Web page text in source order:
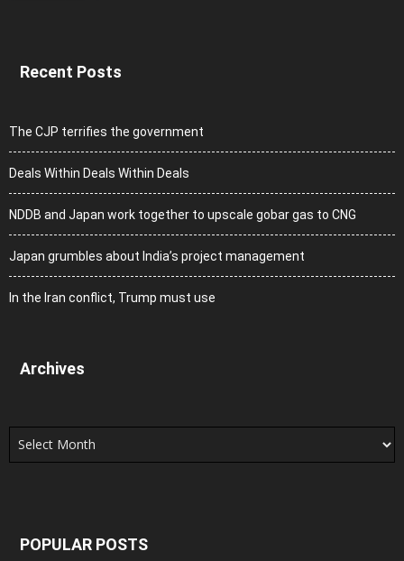
Recent Posts
The CJP terrifies the government
Deals Within Deals Within Deals
NDDB and Japan work together to upscale gobar gas to CNG
Japan grumbles about India’s project management
In the Iran conflict, Trump must use
Archives
Archives
POPULAR POSTS